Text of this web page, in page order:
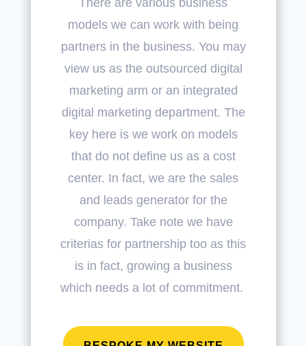
There are various business
models we can work with being
partners in the business. You may
view us as the outsourced digital
marketing arm or an integrated
digital marketing department. The
key here is we work on models
that do not define us as a cost
center. In fact, we are the sales
and leads generator for the
company. Take note we have
criterias for partnership too as this
is in fact, growing a business
which needs a lot of commitment.